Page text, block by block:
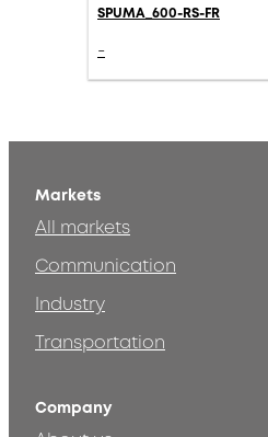
SPUMA_600-RS-FR
-
Markets
All markets
Communication
Industry
Transportation
Company